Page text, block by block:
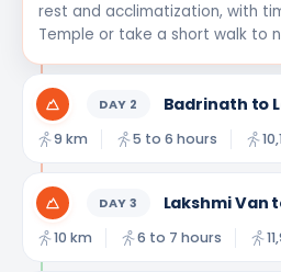
rest and acclimatization, with
Temple or take a short walk to
DAY 2 Badrinath to
9 km 5 to 6 hours
DAY3 Lakshmi Van
10 km 6 to 7 hours